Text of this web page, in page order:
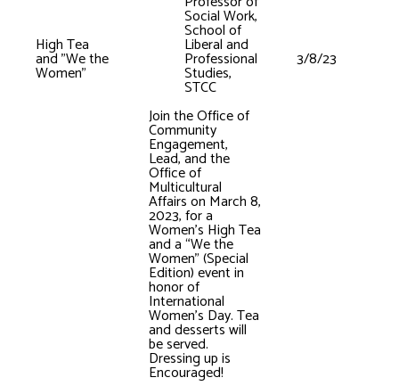
High Tea
and "We the
Women"
Social Work,
School of
Liberal and
Professional
Studies,
STCC
Join the Office of
Community
Engagement,
Lead, and the
Office of
Multicultural
Affairs on March 8,
2023, for a
Women's High Tea
and a “We the
Women” (Special
Edition) event in
honor of
International
Women's Day. Tea
and desserts will
be served.
Dressing up is
Encouraged!
3/8/23